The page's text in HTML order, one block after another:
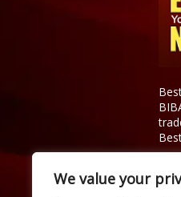
We value your